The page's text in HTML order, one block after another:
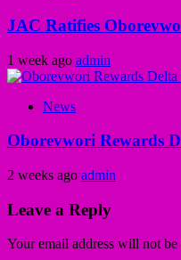
JAC Ratifies
1 week ago admin
News
Oborevwori Rewards
2 weeks ago admin
Leave a Reply
Your email address will not be